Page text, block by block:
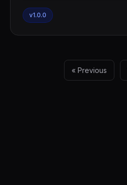
v1.0.0
« Previous